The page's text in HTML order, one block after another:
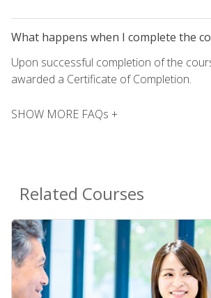
What happens when I complete the
Upon successful completion of the
awarded a Certificate of Completion.
SHOW MORE FAQs +
Related Courses